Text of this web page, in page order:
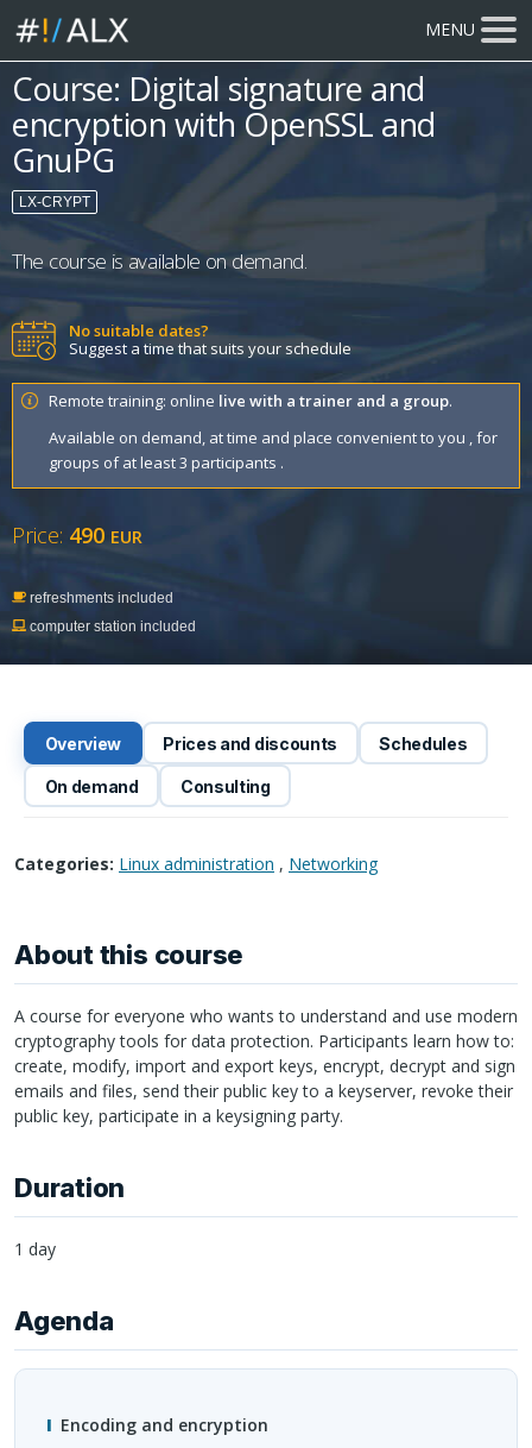
MENU
Course: Digital signature and
encryption with OpenSSL and
GnuPG
LX-CRYPT
The course is available on demand.
No suitable dates?
Suggest a time that suits your schedule
Remote training: online live with a trainer and a group.
Available on demand, at time and place convenient to you , for
groups of at least 3 participants .
Price: 490 EUR
refreshments included
computer station included
Overview Prices and discounts Schedules
On demand Consulting
Categories: Linux administration , Networking
About this course
A course for everyone who wants to understand and use modern
cryptography tools for data protection. Participants learn how to:
create, modify, import and export keys, encrypt, decrypt and sign
emails and files, send their public key to a keyserver, revoke their
public key, participate in a keysigning party.
Duration
1 day
Agenda
Encoding and encryption